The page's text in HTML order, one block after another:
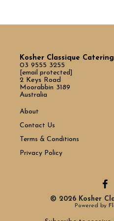
Kosher Classique Catering
03 9555 3255
[email protected]
2 Keys Road
Moorabbin 3189
Australia
About
Contact Us
Terms & Conditions
Privacy Policy
© 2026 Kosher
Powered by